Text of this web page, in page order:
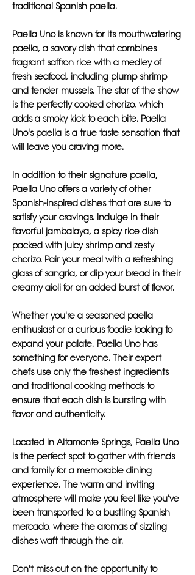
traditional Spanish paella.
Paella Uno is known for its mouthwatering
paella, a savory dish that combines
fragrant saffron rice with a medley of
fresh seafood, including plump shrimp
and tender mussels. The star of the show
is the perfectly cooked chorizo, which
adds a smoky kick to each bite. Paella
Uno's paella is a true taste sensation that
will leave you craving more.
In addition to their signature paella,
Paella Uno offers a variety of other
Spanish-inspired dishes that are sure to
satisfy your cravings. Indulge in their
flavorful jambalaya, a spicy rice dish
packed with juicy shrimp and zesty
chorizo. Pair your meal with a refreshing
glass of sangria, or dip your bread in their
creamy aioli for an added burst of flavor.
Whether you're a seasoned paella
enthusiast or a curious foodie looking to
expand your palate, Paella Uno has
something for everyone. Their expert
chefs use only the freshest ingredients
and traditional cooking methods to
ensure that each dish is bursting with
flavor and authenticity.
Located in Altamonte Springs, Paella Uno
is the perfect spot to gather with friends
and family for a memorable dining
experience. The warm and inviting
atmosphere will make you feel like you've
been transported to a bustling Spanish
mercado, where the aromas of sizzling
dishes waft through the air.
Don't miss out on the opportunity to